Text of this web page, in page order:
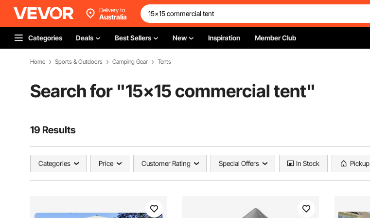
Delivery to
Australia
Categories Deals Best Sellers New Inspiration Member Club
Home Sports & Outdoors Camping Gear Tents
Search for "15x15 commercial tent"
19 Results
Categories Price Customer Rating Special Offers In Stock Pickup